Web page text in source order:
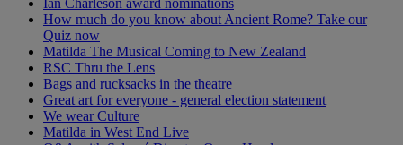
How much do you know about Ancient Rome? Take our
Quiz now
Matilda The Musical Coming to New Zealand
RSC Thru the Lens
Bags and rucksacks in the theatre
Great art for everyone - general election statement
We wear Culture
Matilda in West End Live